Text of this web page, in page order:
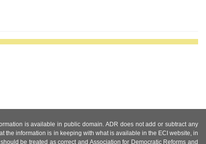
is available in public domain. ADR does not add or subtract any
the information is in keeping with what is available in the ECI website, in
be treated as correct and Association for Democratic Reforms and